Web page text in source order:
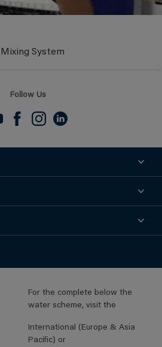
System
Follow Us
For the complete below the
water scheme, visit the
International (Europe & Asia
Pacific) or